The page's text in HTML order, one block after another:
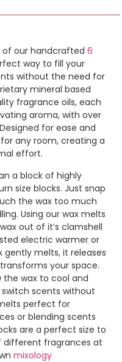
of our handcrafted 6
way to fill your
without the need for
mineral based
fragrance oils, each
aroma, with over
for ease and
any room, creating a
effort.
a block of highly
size blocks. Just snap
the wax too much
Using our wax melts
out of it’s clamshell
electric warmer or
gently melts, it releases
your space.
wax to cool and
scents without
perfect for
or blending scents
are a perfect size to
different fragrances at
mixology